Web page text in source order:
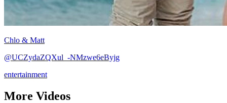
Chlo & Matt
@UCZydaZQXul_-NMzwe6eByjg
entertainment
More Videos